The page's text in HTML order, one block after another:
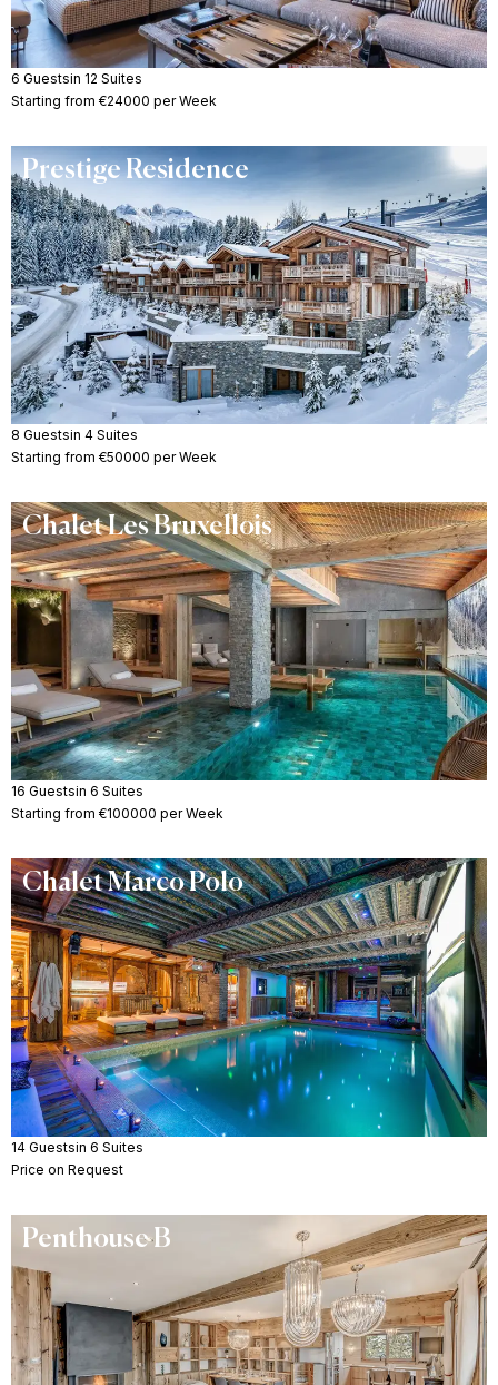
6 Guestsin 12 Suites
Starting from €24000 per Week
Prestige Residence
8 Guestsin 4 Suites
Starting from €50000 per Week
Chalet Les Bruxellois
16 Guestsin 6 Suites
Starting from €100000 per Week
Chalet Marco Polo
14 Guestsin 6 Suites
Price on Request
Penthouse B